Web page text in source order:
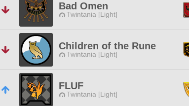
Bad Omen
Twintania [Light]
Children of the Rune
Twintania [Light]
FLUF
Twintania [Light]